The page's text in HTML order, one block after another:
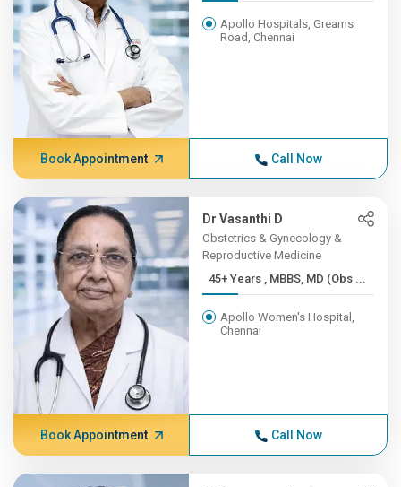
Apollo Hospitals, Greams
Road, Chennai
Book Appointment Call Now
Dr Vasanthi D
Obstetrics & Gynecology &
Reproductive Medicine
45+ Years , MBBS, MD (Obs ...
Apollo Women's Hospital,
Chennai
Book Appointment Call Now